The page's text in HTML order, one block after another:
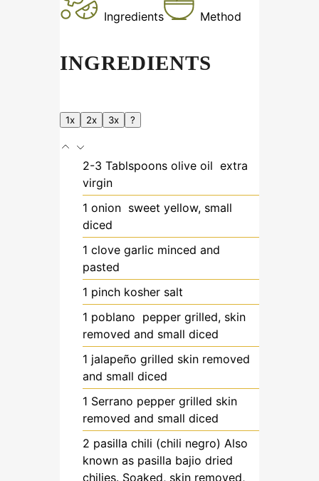
Ingredients Method
INGREDIENTS
1x 2x 3x ?
2-3 Tablspoons olive oil extra
virgin
1 onion sweet yellow, small
diced
1 clove garlic minced and
pasted
1 pinch kosher salt
1 poblano pepper grilled, skin
removed and small diced
1 jalapeño grilled skin removed
and small diced
1 Serrano pepper grilled skin
removed and small diced
2 pasilla chili (chili negro) Also
known as pasilla bajio dried
chilies. Soaked, skin removed,